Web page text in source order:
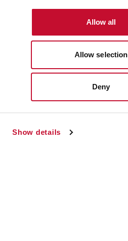
Show details
Allow all
Allow selection
Deny